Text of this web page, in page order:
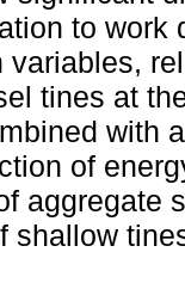
to work
variables,
tines at
with
of
aggregate
shallow